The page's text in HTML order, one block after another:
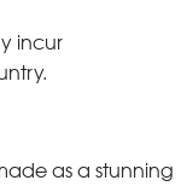
incur
as a stunning